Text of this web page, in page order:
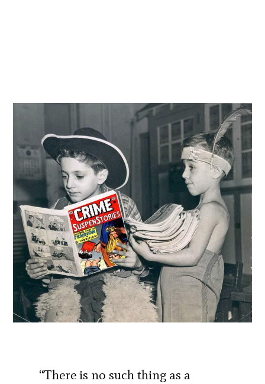
“There is no such thing as a